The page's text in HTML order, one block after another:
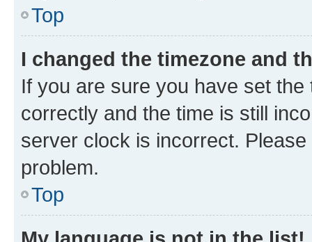
Top
I changed the timezone and
If you are sure you have set
correctly and the time is still
server clock is incorrect.
problem.
Top